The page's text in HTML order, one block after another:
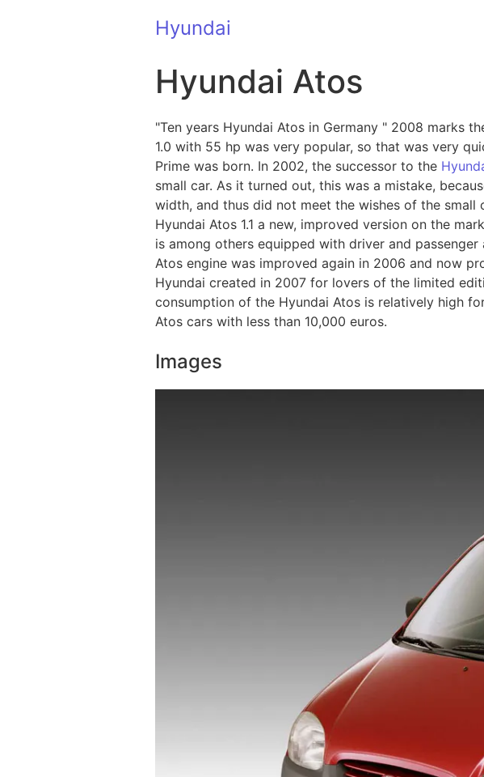
Hyundai
Hyundai Atos
"Ten years Hyundai Atos in Germany " 2008 marks
1.0 with 55 hp was very popular, so that was very
Prime was born. In 2002, the successor to the
small car. As it turned out, this was a mistake,
width, and thus did not meet the wishes of the
Hyundai Atos 1.1 a new, improved version on the
is among others equipped with driver and
Atos engine was improved again in 2006 and now
Hyundai created in 2007 for lovers of the limited
consumption of the Hyundai Atos is relatively high
Atos cars with less than 10,000 euros.
Images